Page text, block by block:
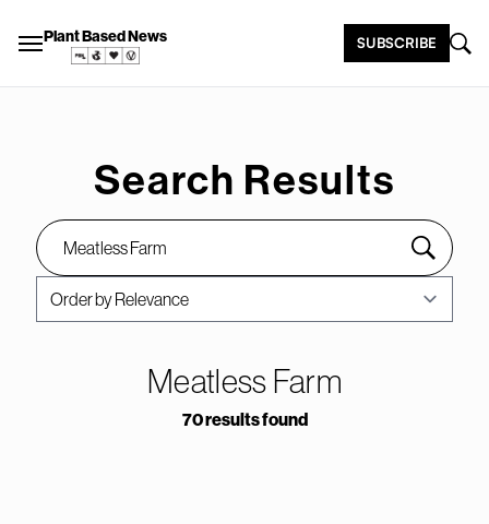
Plant Based News SUBSCRIBE
Search Results
Meatless Farm
70 results found